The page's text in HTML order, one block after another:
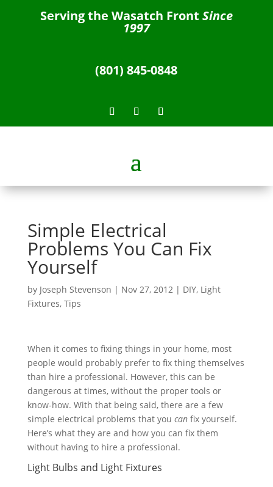
Serving the Wasatch Front Since
1997
(801) 845-0848
Simple Electrical
Problems You Can Fix
Yourself
by Joseph Stevenson | Nov 27, 2012| DIY, Light
Fixtures, Tips
When it comes to fixing things in your home, most
people would probably prefer to fix thing themselves
than hire a professional. However, this can be
dangerous at times, without the proper tools or
know-how. With that being said, there are a few
simple electrical problems that you can fix yourself.
Here’s what they are and how you can fix them
without having to hire a professional.
Light Bulbs and Light Fixtures